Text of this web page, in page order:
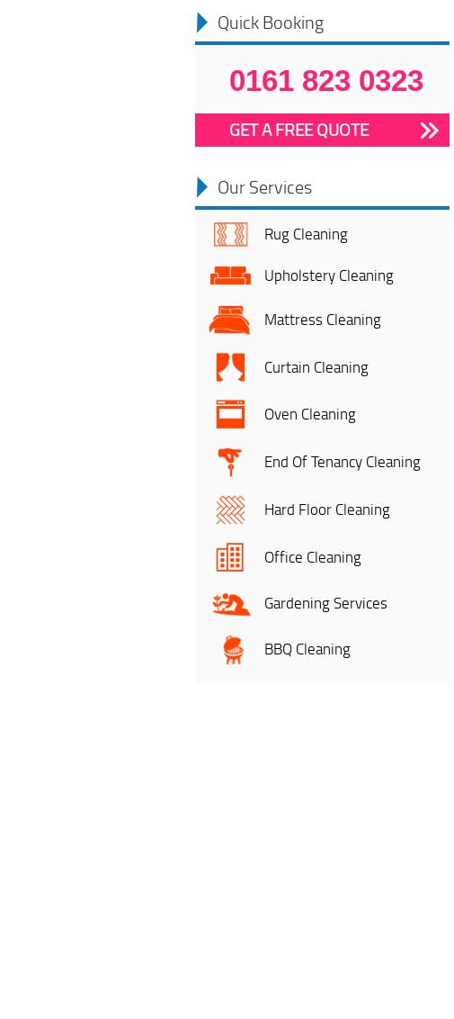
Quick Booking
0161 823 0323
GET A FREE QUOTE
Our Services
Rug Cleaning
Upholstery Cleaning
Mattress Cleaning
Curtain Cleaning
Oven Cleaning
End Of Tenancy Cleaning
Hard Floor Cleaning
Office Cleaning
Gardening Services
BBQ Cleaning